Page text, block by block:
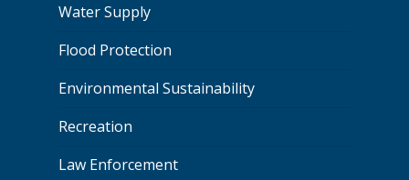
Water Supply
Flood Protection
Environmental Sustainability
Recreation
Law Enforcement